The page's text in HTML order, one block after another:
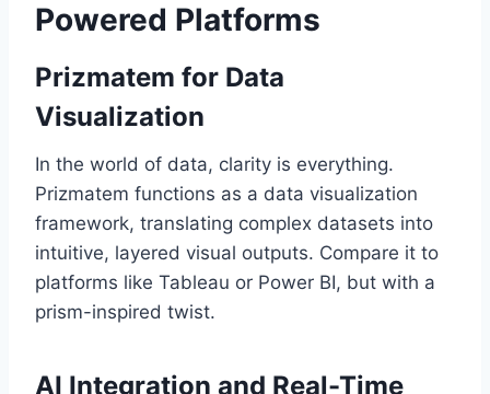
Powered Platforms
Prizmatem for Data
Visualization
In the world of data, clarity is everything.
Prizmatem functions as a data visualization
framework, translating complex datasets into
intuitive, layered visual outputs. Compare it to
platforms like Tableau or Power BI, but with a
prism-inspired twist.
AI Integration and Real-Time